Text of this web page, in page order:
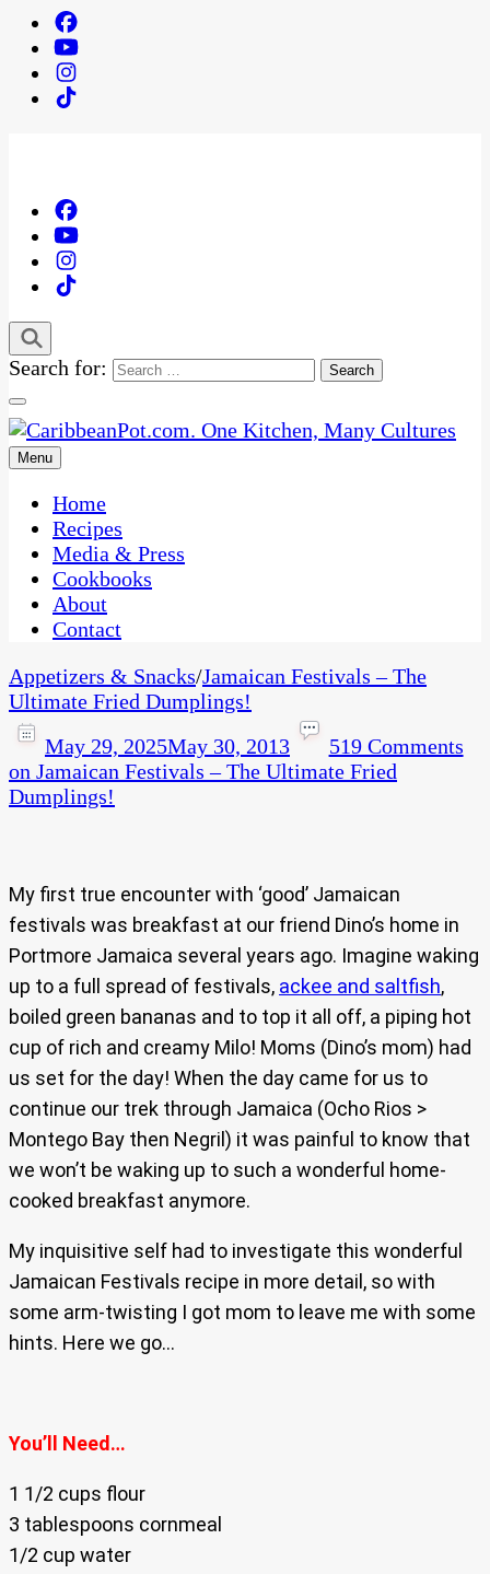
Search for:
CaribbeanPot.com
One Kitchen, Many Cultures
Menu
Home
Recipes
Media & Press
Cookbooks
About
Contact
Appetizers & Snacks/Jamaican Festivals – The
Ultimate Fried Dumplings!
May 29, 2025May 30, 2013
519 Comments
on Jamaican Festivals – The Ultimate Fried
Dumplings!
My first true encounter with ‘good’ Jamaican
festivals was breakfast at our friend Dino’s home in
Portmore Jamaica several years ago. Imagine waking
up to a full spread of festivals, ackee and saltfish,
boiled green bananas and to top it all off, a piping hot
cup of rich and creamy Milo! Moms (Dino’s mom) had
us set for the day! When the day came for us to
continue our trek through Jamaica (Ocho Rios >
Montego Bay then Negril) it was painful to know that
we won’t be waking up to such a wonderful home-
cooked breakfast anymore.
My inquisitive self had to investigate this wonderful
Jamaican Festivals recipe in more detail, so with
some arm-twisting I got mom to leave me with some
hints. Here we go…
You’ll Need…
1 1/2 cups flour
3 tablespoons cornmeal
1/2 cup water